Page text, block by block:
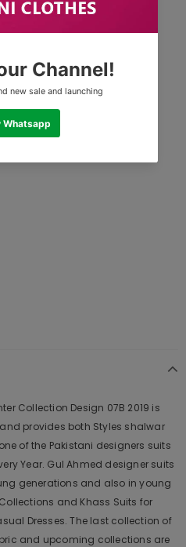
Collection Design 07B 2019 is
provides both Styles shalwar
of the Pakistani designers suits
Year. Gul Ahmed designer suits
generations and also in young
and Khass Suits for
Dresses. The last collection of
and upcoming collections are